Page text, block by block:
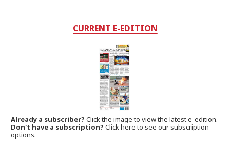
CURRENT E-EDITION
Already a subscriber?Click the image to view the latest e-edition.
Don't have a subscription? Click here to see our subscription
options.